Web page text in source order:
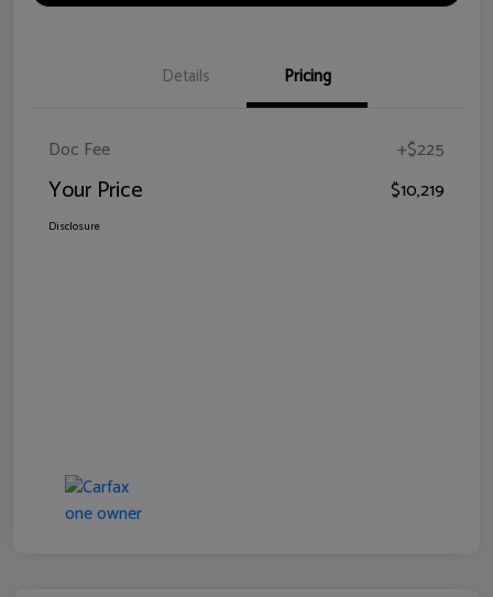
Details Pricing
Doc Fee +$225
Your Price $10,219
Disclosure